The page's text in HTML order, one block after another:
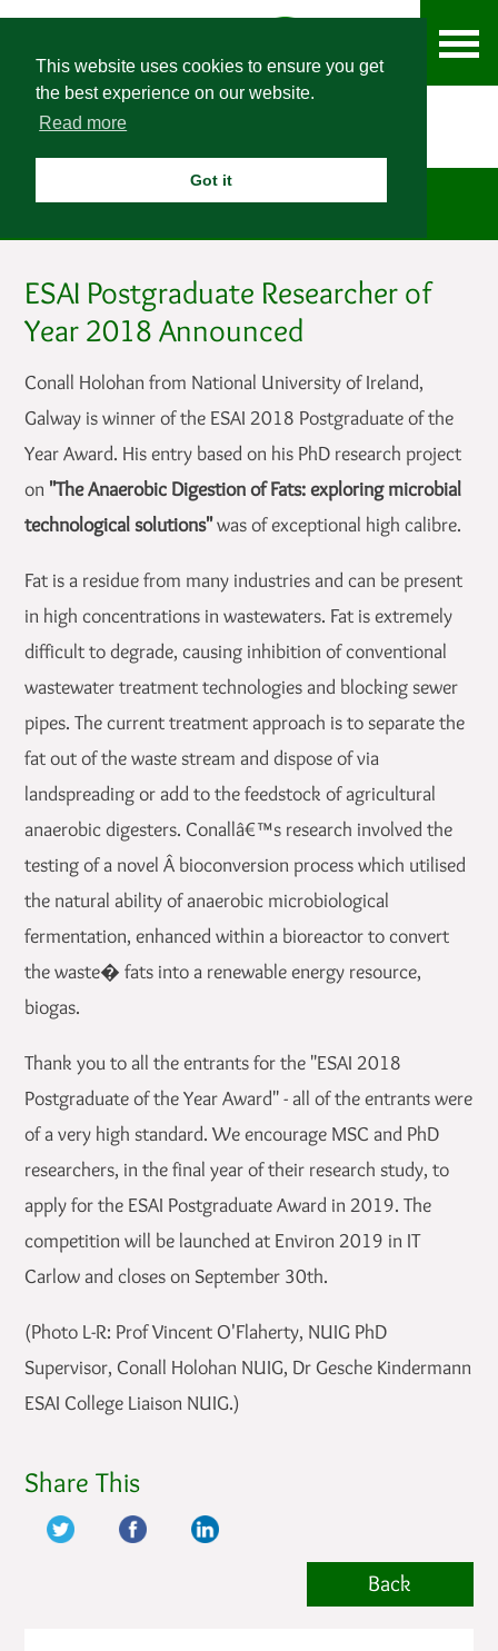
This website uses cookies to ensure you get
the best experience on our website.
Read more
Got it
News
ESAI Postgraduate Researcher of
Year 2018 Announced
Conall Holohan from National University of Ireland,
Galway is winner of the ESAI 2018 Postgraduate of the
Year Award. His entry based on his PhD research project
on "The Anaerobic Digestion of Fats: exploring microbial
technological solutions"was of exceptional high calibre.
Fat is a residue from many industries and can be present
in high concentrations in wastewaters. Fat is extremely
difficult to degrade, causing inhibition of conventional
wastewater treatment technologies and blocking sewer
pipes. The current treatment approach is to separate the
fat out of the waste stream and dispose of via
landspreading or add to the feedstock of agricultural
anaerobic digesters. Conallâ€™s research involved the
testing of a novel Â bioconversion process which utilised
the natural ability of anaerobic microbiological
fermentation, enhanced within a bioreactor to convert
the waste� fats into a renewable energy resource,
biogas.
Thank you to all the entrants for the "ESAI 2018
Postgraduate of the Year Award" - all of the entrants were
of a very high standard. We encourage MSC and PhD
researchers, in the final year of their research study, to
apply for the ESAI Postgraduate Award in 2019. The
competition will be launched at Environ 2019 in IT
Carlow and closes on September 30th.
(Photo L-R: Prof Vincent O'Flaherty, NUIG PhD
Supervisor, Conall Holohan NUIG, Dr Gesche Kindermann
ESAI College Liaison NUIG.)
Share This
Back